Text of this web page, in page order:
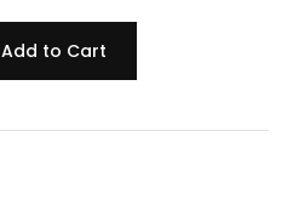
Add to Cart